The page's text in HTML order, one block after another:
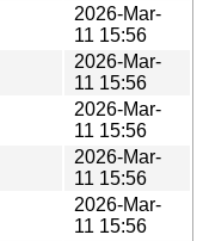
2026-Mar-
11 15:56
2026-Mar-
11 15:56
2026-Mar-
11 15:56
2026-Mar-
11 15:56
2026-Mar-
11 15:56